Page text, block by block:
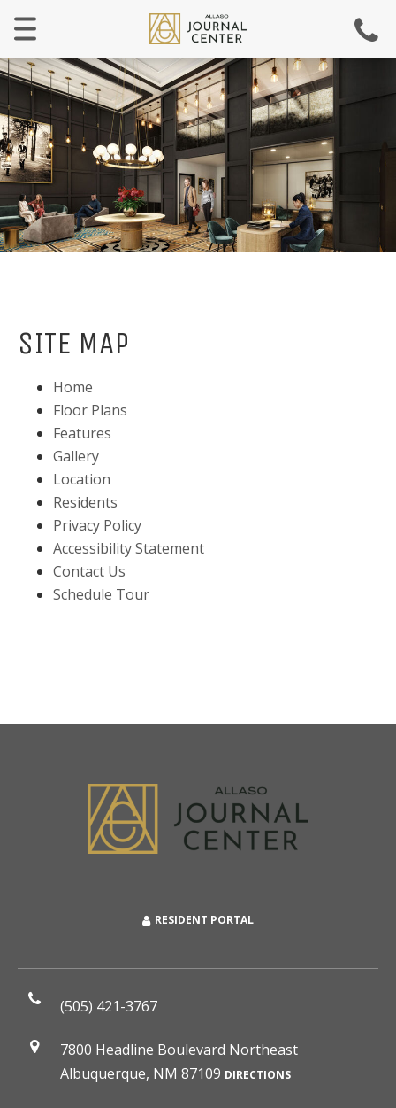
Menu
SITE MAP
Home
Floor Plans
Features
Gallery
Location
Residents
Privacy Policy
Accessibility Statement
Contact Us
Schedule Tour
RESIDENT PORTAL
(505) 421-3767
7800 Headline Boulevard Northeast
Albuquerque, NM 87109 DIRECTIONS